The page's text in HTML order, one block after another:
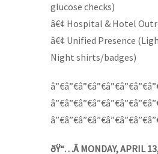
glucose checks)
â€¢ Hospital & Hotel
â€¢ Unified Presence
Night shirts/badges)
ðŸ“…Â MONDAY, APRIL